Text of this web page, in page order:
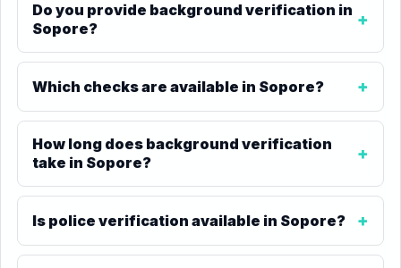
Do you provide background verification in
Sopore?
Which checks are available in Sopore?
How long does background verification
take in Sopore?
Is police verification available in Sopore?